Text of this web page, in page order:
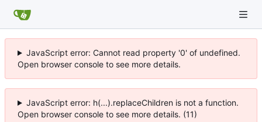
JavaScript error: Cannot read property '0' of undefined.
Open browser console to see more details.
JavaScript error: h(...).replaceChildren is not a function.
Open browser console to see more details. (11)